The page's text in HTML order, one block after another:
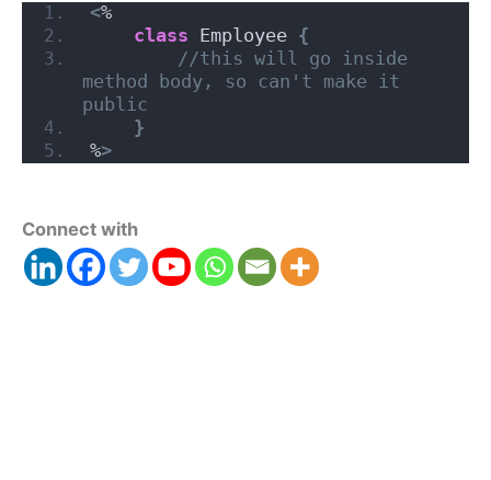
<%
class Employee {
//this will go inside
method body, so can't make it
public
}
%>
Connect with